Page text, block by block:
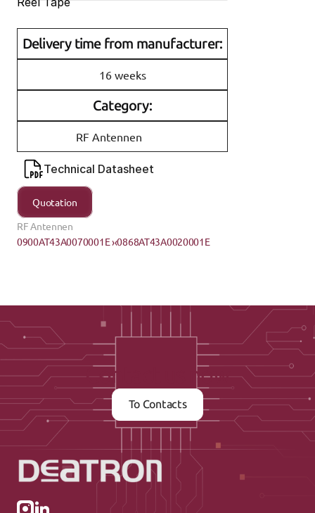
Delivery time from manufacturer:
16 weeks
Category:
RF Antennen
Technical Datasheet
Quotation
RF Antennen
0900AT43A0070001E ›‹0868AT43A0020001E
Contact us now
To Contacts